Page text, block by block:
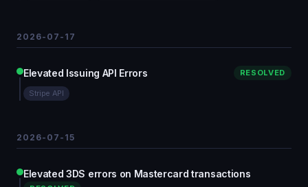
2026-07-17
Elevated Issuing API Errors RESOLVED
Stripe API
2026-07-15
Elevated 3DS errors on Mastercard transactions